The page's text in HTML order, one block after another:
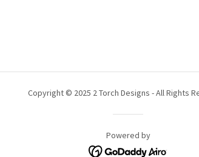
Copyright © 2025 2 Torch Designs - All Rights
Powered by